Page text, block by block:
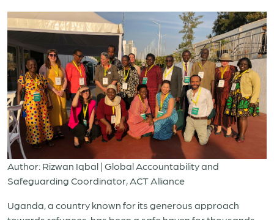
Author: Rizwan Iqbal | Global Accountability and
Safeguarding Coordinator, ACT Alliance
Uganda, a country known for its generous approach